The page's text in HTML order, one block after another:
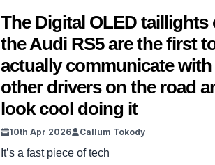
The Digital OLED taillights
the Audi RS5 are the first
actually communicate with
other drivers on the road
look cool doing it
10th Apr 2026 Callum Tokody
It’s a fast piece of tech